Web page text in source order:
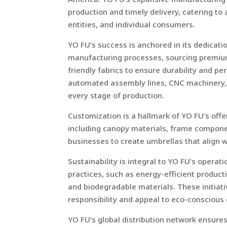
production and timely delivery, catering
entities, and individual consumers.
YO FU’s success is anchored in its
manufacturing processes, sourcing
friendly fabrics to ensure durability and
automated assembly lines, CNC
every stage of production.
Customization is a hallmark of YO FU’s
including canopy materials, frame
businesses to create umbrellas that align
Sustainability is integral to YO FU’s
practices, such as energy-efficient
and biodegradable materials. These
responsibility and appeal to eco-conscious
YO FU’s global distribution network